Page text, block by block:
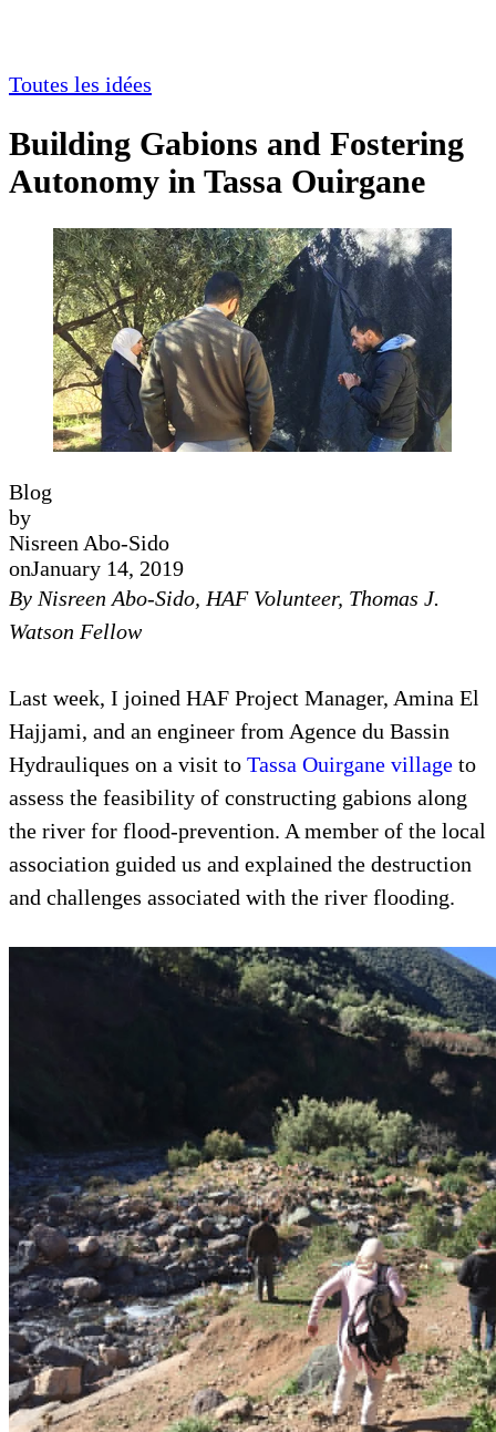
Toutes les idées
Building Gabions and Fostering
Autonomy in Tassa Ouirgane
Blog
by
Nisreen Abo-Sido
onJanuary 14, 2019
By Nisreen Abo-Sido, HAF Volunteer, Thomas J.
Watson Fellow
Last week, I joined HAF Project Manager, Amina El
Hajjami, and an engineer from Agence du Bassin
Hydrauliques on a visit to Tassa Ouirgane village to
assess the feasibility of constructing gabions along
the river for flood-prevention. A member of the local
association guided us and explained the destruction
and challenges associated with the river flooding.